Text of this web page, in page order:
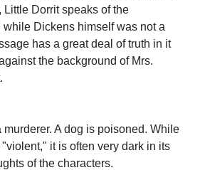
Dorrit speaks of the
Dickens himself was not a
has a great deal of truth in it
the background of Mrs.
A dog is poisoned. While
it is often very dark in its
of the characters.